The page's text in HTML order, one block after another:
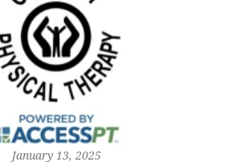
January 13, 2025